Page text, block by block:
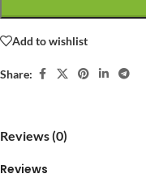
Add to wishlist
Share:
Reviews (0)
Reviews